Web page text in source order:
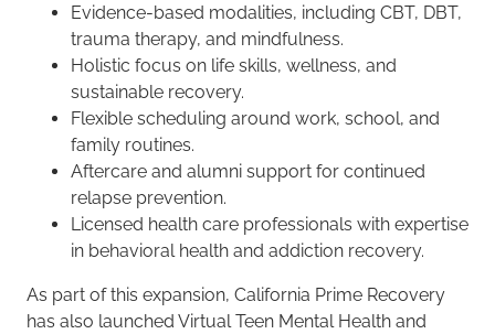
Evidence-based modalities, including CBT, DBT,
trauma therapy, and mindfulness.
Holistic focus on life skills, wellness, and
sustainable recovery.
Flexible scheduling around work, school, and
family routines.
Aftercare and alumni support for continued
relapse prevention.
Licensed health care professionals with expertise
in behavioral health and addiction recovery.
As part of this expansion, California Prime Recovery
has also launched Virtual Teen Mental Health and